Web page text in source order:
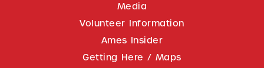
Media
Volunteer Information
Ames Insider
Getting Here / Maps